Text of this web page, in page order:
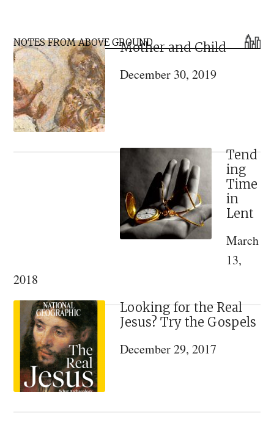
for
Primary
Sidebar
NOTES FROM ABOVE GROUNDMother and Child
December 30, 2019
Tend
ing
Time
in
Lent
March
13,
2018
Looking for the Real
Jesus? Try the Gospels
December 29, 2017